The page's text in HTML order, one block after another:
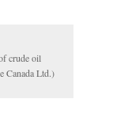
crude oil
Canada Ltd.)